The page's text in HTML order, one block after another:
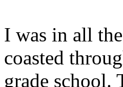
I was in all
coasted
grade school.